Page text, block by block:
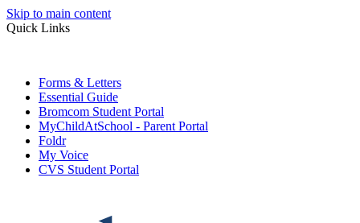
Skip to main content
Quick Links
Forms & Letters
Essential Guide
Bromcom Student Portal
MyChildAtSchool - Parent Portal
Foldr
My Voice
CVS Student Portal